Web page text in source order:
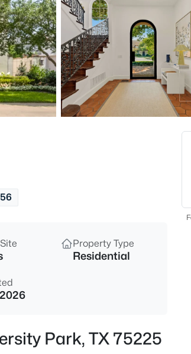
$7,250,000
5800 Armstrong Pw,
3
Property Type
Residential
Park, TX 75225